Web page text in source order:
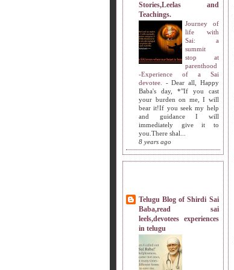
Stories,Leelas and
Teachings.
Journey of
life with
Sai: a
summit
stop at
parenthood
-Experience of a Sai
devotee.
-Dear all, Happy
Baba's day, *"If you cast
your burden on me, I will
bear it!If you seek my help
and guidance I will
immediately give it to
you.There shal...
8 years ago
Telugu Blog of Shirdi Sai
Baba,read sai
leels,devotees experiences
in telugu